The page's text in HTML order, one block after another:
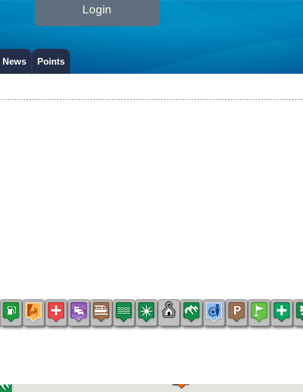
Login
News Points